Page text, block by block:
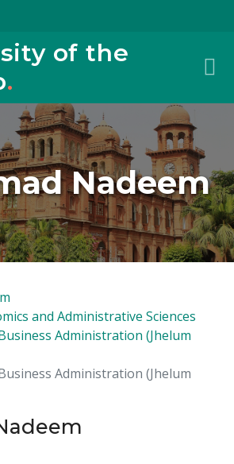
of the
.
Nadeem
and Administrative Sciences
Administration (Jhelum
Administration (Jhelum